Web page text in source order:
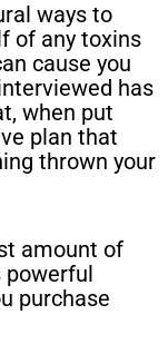
ways to
of any toxins
cause you
has
when put
plan that
thrown your
amount of
powerful
purchase